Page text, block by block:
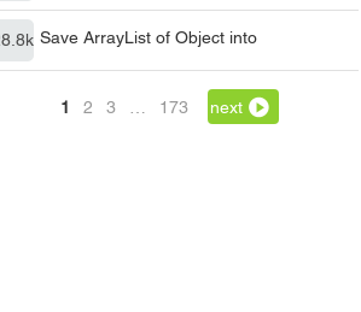
Save ArrayList of Object into
1 2 3 173 next